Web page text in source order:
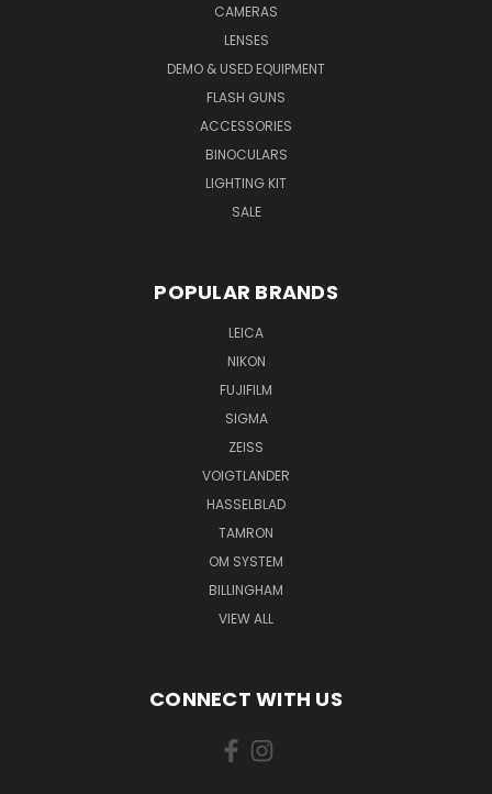
CAMERAS
LENSES
DEMO & USED EQUIPMENT
FLASH GUNS
ACCESSORIES
BINOCULARS
LIGHTING KIT
SALE
POPULAR BRANDS
LEICA
NIKON
FUJIFILM
SIGMA
ZEISS
VOIGTLANDER
HASSELBLAD
TAMRON
OM SYSTEM
BILLINGHAM
VIEW ALL
CONNECT WITH US